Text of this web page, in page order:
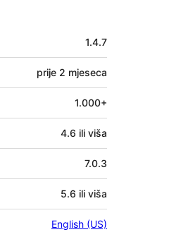
1.4.7
prije 2 mjeseca
1.000+
4.6 ili viša
7.0.3
5.6 ili viša
English (US)